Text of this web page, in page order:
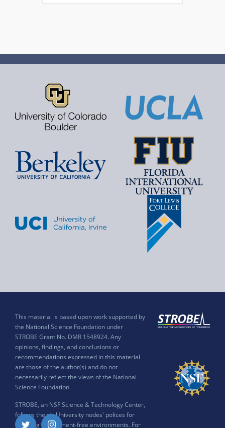
This material is based upon work supported by
the National Science Foundation under
STROBE Grant No. DMR 1548924. Any
opinions, findings, and conclusions or
recommendations expressed in this material
are those of the author(s) and do not
necessarily reflect the views of the National
Science Foundation.
STROBE, an NSF Science & Technology Center,
follows the six University nodes' polices for
ensuring harassment-free environments. For